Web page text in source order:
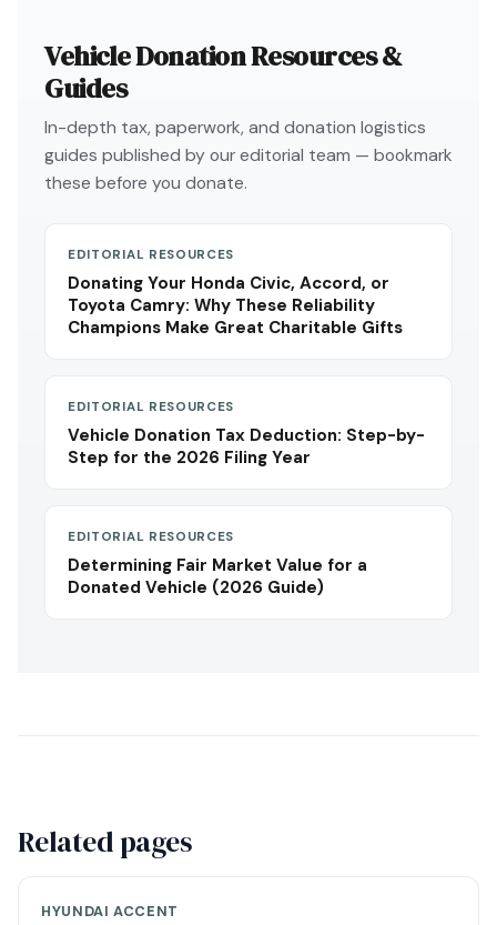
Vehicle Donation Resources &
Guides
In-depth tax, paperwork, and donation logistics
guides published by our editorial team — bookmark
these before you donate.
EDITORIAL RESOURCES
Donating Your Honda Civic, Accord, or
Toyota Camry: Why These Reliability
Champions Make Great Charitable Gifts
EDITORIAL RESOURCES
Vehicle Donation Tax Deduction: Step-by-
Step for the 2026 Filing Year
EDITORIAL RESOURCES
Determining Fair Market Value for a
Donated Vehicle (2026 Guide)
Related pages
HYUNDAI ACCENT